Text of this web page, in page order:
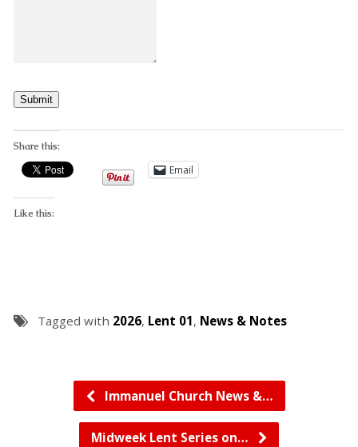
Submit
Share this:
Email
Like this:
Tagged with 2026, Lent 01, News & Notes
Immanuel Church News &…
Midweek Lent Series on…